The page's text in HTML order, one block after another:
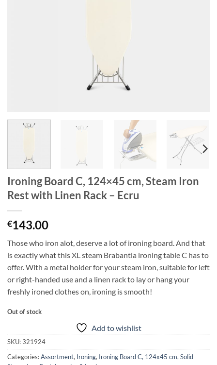
Ironing Board C, 124×45 cm, Steam Iron
Rest with Linen Rack – Ecru
€143.00
Those who iron alot, deserve a lot of ironing board. And that
is exactly what this XL steam Brabantia ironing table C has to
offer. With a metal holder for your steam iron, suitable for left
or right-handed use and a linen rack to lay or hang your
freshly ironed clothes on, ironing is smooth!
Out of stock
Add to wishlist
SKU:321924
Categories:Assortment, Ironing, Ironing Board C, 124x45 cm, Solid